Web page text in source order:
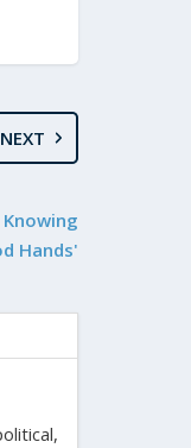
NEXT
Hands'